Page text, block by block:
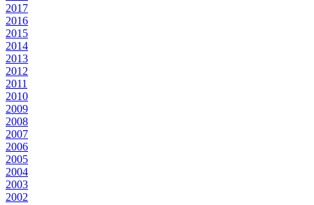
2017
2016
2015
2014
2013
2012
2011
2010
2009
2008
2007
2006
2005
2004
2003
2002